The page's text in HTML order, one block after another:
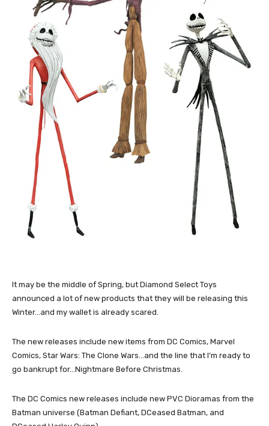
It may be the middle of Spring, but Diamond Select Toys
announced a lot of new products that they will be releasing this
Winter…and my wallet is already scared.
The new releases include new items from DC Comics, Marvel
Comics, Star Wars: The Clone Wars…and the line that I’m ready to
go bankrupt for…Nightmare Before Christmas.
The DC Comics new releases include new PVC Dioramas from the
Batman universe (Batman Defiant, DCeased Batman, and